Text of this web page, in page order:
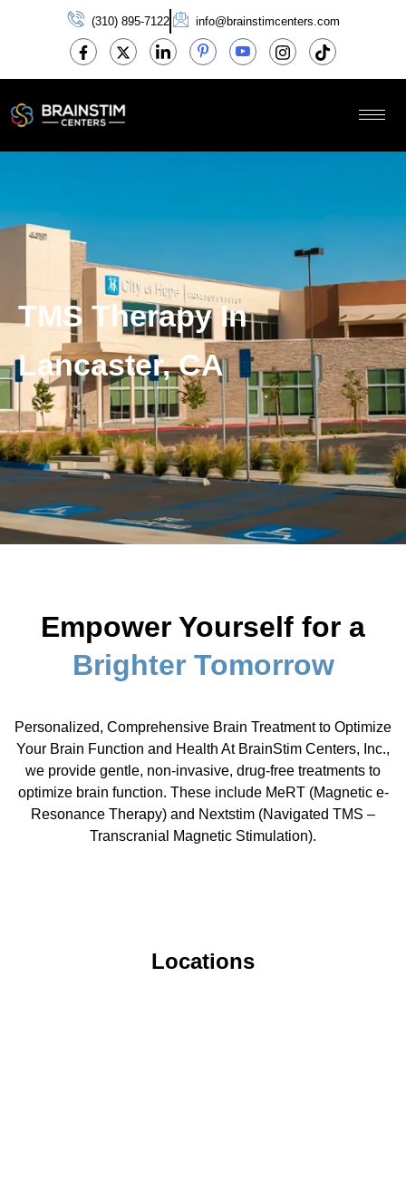
(310) 895-7122 info@brainstimcenters.com
TMS Therapy In
Lancaster, CA
Empower Yourself for a
Brighter Tomorrow
Personalized, Comprehensive Brain Treatment to Optimize
Your Brain Function and Health At BrainStim Centers, Inc.,
we provide gentle, non-invasive, drug-free treatments to
optimize brain function. These include MeRT (Magnetic e-
Resonance Therapy) and Nextstim (Navigated TMS –
Transcranial Magnetic Stimulation).
Locations